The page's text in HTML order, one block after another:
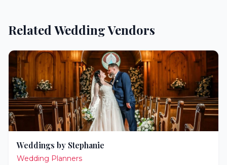
Related Wedding Vendors
Weddings by Stephanie
Wedding Planners